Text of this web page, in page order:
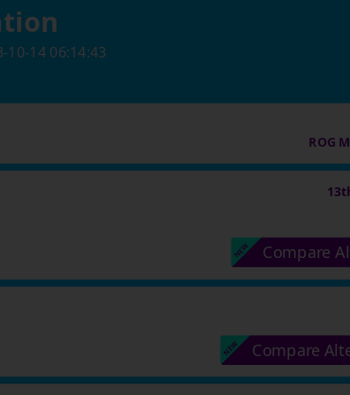
10-14 06:14:43
ROG
Compare
Compare